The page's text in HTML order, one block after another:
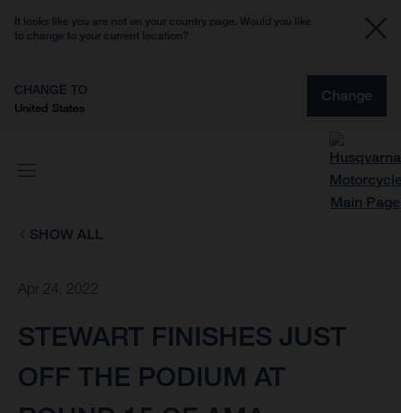
It looks like you are not on your country page. Would you like
to change to your current location?
CHANGE TO
United States
Change
SHOW ALL
Apr 24, 2022
STEWART FINISHES JUST
OFF THE PODIUM AT